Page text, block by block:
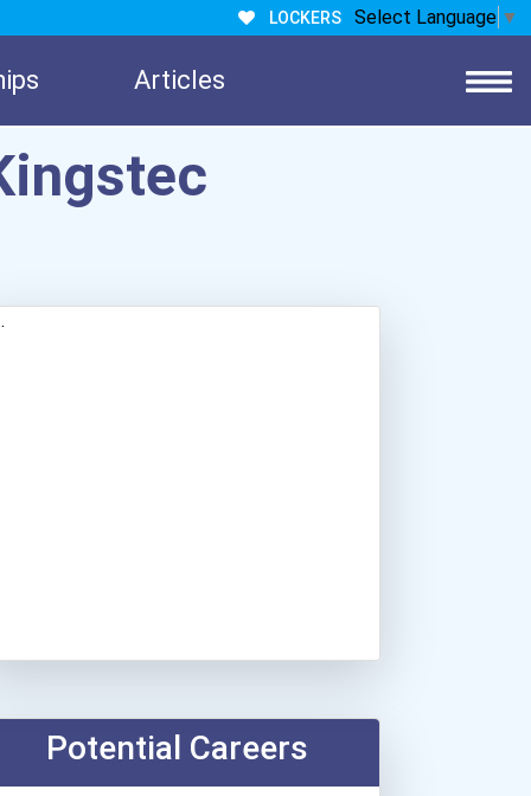
LOCKERS Select Language ▼
Articles
Potential Careers